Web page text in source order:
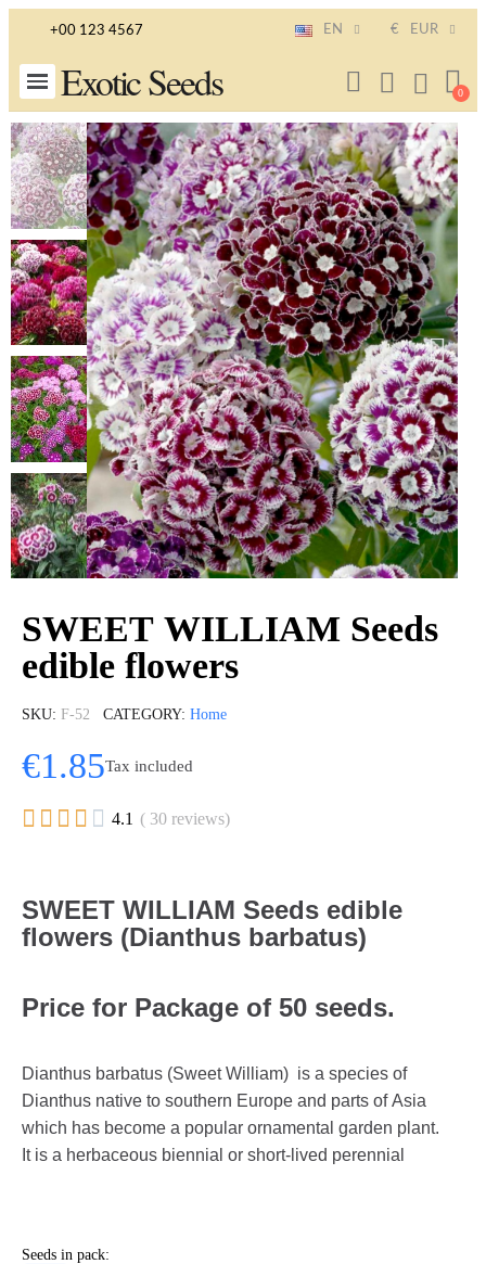
+00 123 4567 EN € EUR
Exotic Seeds
SWEET WILLIAM Seeds
edible flowers
SKU F-52 CATEGORY Home
€1.85Tax included
     4.1 ( 30 reviews)
SWEET WILLIAM Seeds edible
flowers (Dianthus barbatus)
Price for Package of 50 seeds.
Dianthus barbatus (Sweet William) is a species of
Dianthus native to southern Europe and parts of Asia
which has become a popular ornamental garden plant.
It is a herbaceous biennial or short-lived perennial
Seeds in pack: